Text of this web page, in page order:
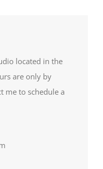
located in the
are only by
me to schedule a